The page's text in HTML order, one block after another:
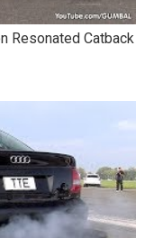
Resonated Catback